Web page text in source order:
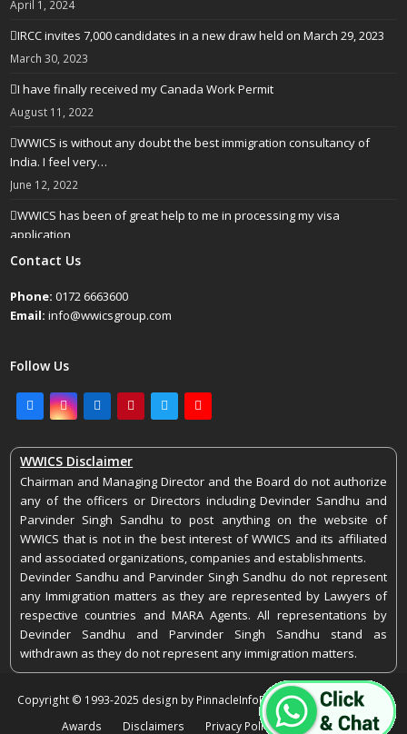
April 1, 2024
IRCC invites 7,000 candidates in a new draw held on March 29, 2023
March 30, 2023
I have finally received my Canada Work Permit
August 11, 2022
WWICS is without any doubt the best immigration consultancy of
India. I feel very…
June 12, 2022
WWICS has been of great help to me in processing my visa
application
April 25, 2022
Contact Us
Phone: 0172 6663600
Email: info@wwicsgroup.com
Follow Us
FacebookInstagram
LinkedInPinterestTwitterYoutube
WWICS Disclaimer
Chairman and Managing Director and the Board do not authorize
any of the officers or Directors including Devinder Sandhu and
Parvinder Singh Sandhu to post anything on the website of
WWICS that is not in the best interest of WWICS and its affiliated
and associated organizations, companies and establishments.
Devinder Sandhu and Parvinder Singh Sandhu do not represent
any Immigration matters as they are represented by Lawyers of
respective countries and MARA Agents. All representations by
Devinder Sandhu and Parvinder Singh Sandhu stand as
withdrawn as they do not represent any immigration matters.
Copyright © 1993-2025 design by PinnacleInfoEdge. All rights reserved.
Awards
Disclaimers Privacy Policy Feedback